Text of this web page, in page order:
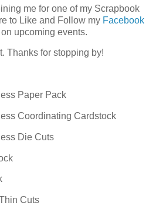
me for one of my Scrapbook
to Like and Follow my Facebook
upcoming events.
Thanks for stopping by!
Paper Pack
Coordinating Cardstock
Die Cuts
Cuts